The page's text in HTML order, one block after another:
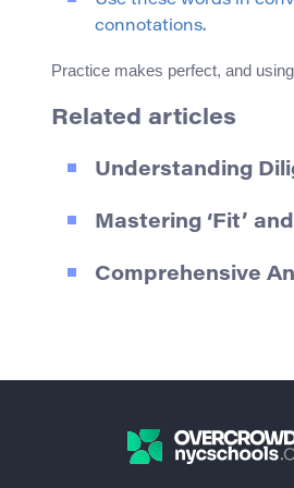
connotations.
Practice makes perfect, and
Related articles
Understanding
Mastering ‘Fit’
Comprehensive